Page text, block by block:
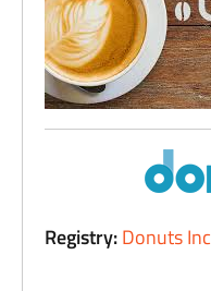
Registry:Donuts